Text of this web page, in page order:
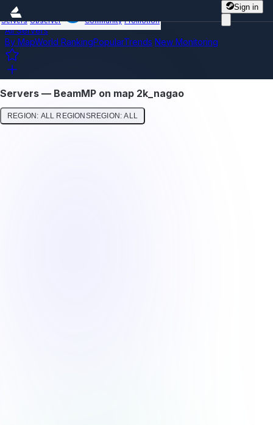
Sign in
Servers Observer Community Promotion
All Servers
By MapWorld RankingPopularTrends New Monitoring
Servers — BeamMP on map 2k_nagao
REGION: ALL REGIONSREGION: ALL